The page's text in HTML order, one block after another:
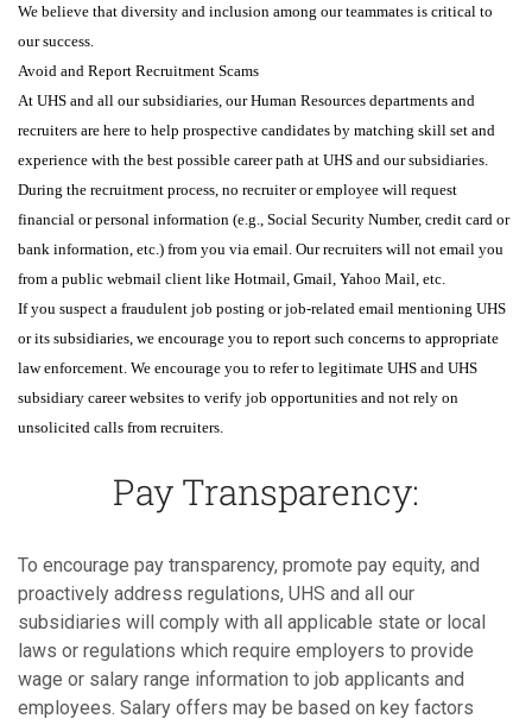
We believe that diversity and inclusion among our teammates is critical to
our success.
Avoid and Report Recruitment Scams
At UHS and all our subsidiaries, our Human Resources departments and
recruiters are here to help prospective candidates by matching skill set and
experience with the best possible career path at UHS and our subsidiaries.
During the recruitment process, no recruiter or employee will request
financial or personal information (e.g., Social Security Number, credit card or
bank information, etc.) from you via email. Our recruiters will not email you
from a public webmail client like Hotmail, Gmail, Yahoo Mail, etc.
If you suspect a fraudulent job posting or job-related email mentioning UHS
or its subsidiaries, we encourage you to report such concerns to appropriate
law enforcement. We encourage you to refer to legitimate UHS and UHS
subsidiary career websites to verify job opportunities and not rely on
unsolicited calls from recruiters.
Pay Transparency:
To encourage pay transparency, promote pay equity, and
proactively address regulations, UHS and all our
subsidiaries will comply with all applicable state or local
laws or regulations which require employers to provide
wage or salary range information to job applicants and
employees. Salary offers may be based on key factors